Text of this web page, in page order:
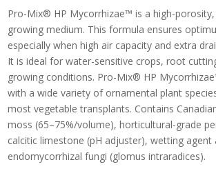
Pro-Mix® HP Mycorrhizae™ is a high-
growing medium. This formula ensures
especially when high air capacity and extra
It is ideal for water-sensitive crops, root
growing conditions. Pro-Mix® HP
with a wide variety of ornamental plant
most vegetable transplants. Contains
moss (65–75%/volume), horticultural-grade
calcitic limestone (pH adjuster), wetting agent
endomycorrhizal fungi (glomus intraradices).